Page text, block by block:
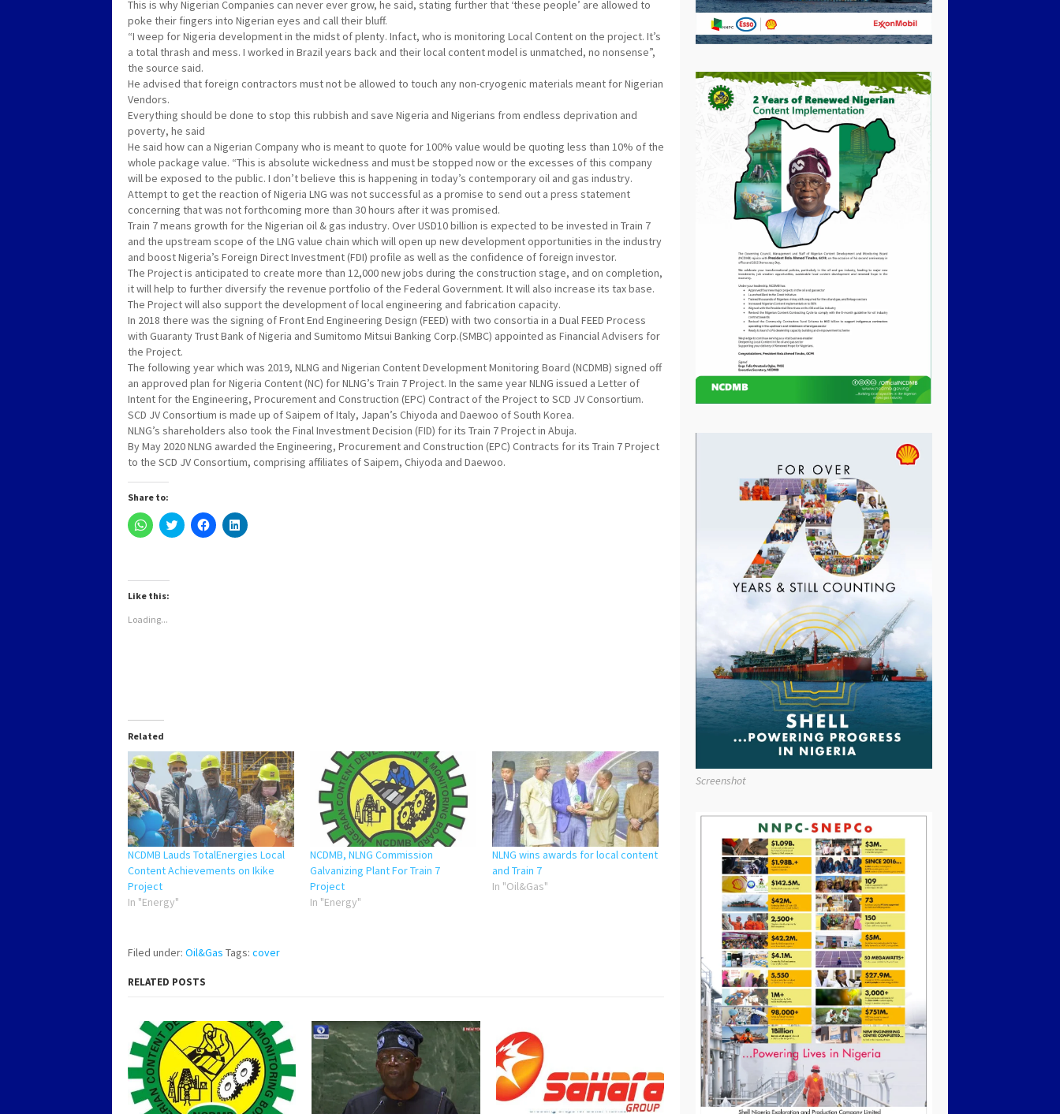
This is why Nigerian Companies can never ever grow, he said, stating further that ‘these people’ are allowed to
poke their fingers into Nigerian eyes and call their bluff.
“I weep for Nigeria development in the midst of plenty. Infact, who is monitoring Local Content on the project. It’s
a total thrash and mess. I worked in Brazil years back and their local content model is unmatched, no nonsense”,
the source said.
He advised that foreign contractors must not be allowed to touch any non-cryogenic materials meant for Nigerian
Vendors.
Everything should be done to stop this rubbish and save Nigeria and Nigerians from endless deprivation and
poverty, he said
He said how can a Nigerian Company who is meant to quote for 100% value would be quoting less than 10% of the
whole package value. “This is absolute wickedness and must be stopped now or the excesses of this company
will be exposed to the public. I don’t believe this is happening in today’s contemporary oil and gas industry.
Attempt to get the reaction of Nigeria LNG was not successful as a promise to send out a press statement
concerning that was not forthcoming more than 30 hours after it was promised.
Train 7 means growth for the Nigerian oil & gas industry. Over USD10 billion is expected to be invested in Train 7
and the upstream scope of the LNG value chain which will open up new development opportunities in the industry
and boost Nigeria’s Foreign Direct Investment (FDI) profile as well as the confidence of foreign investor.
The Project is anticipated to create more than 12,000 new jobs during the construction stage, and on completion,
it will help to further diversify the revenue portfolio of the Federal Government. It will also increase its tax base.
The Project will also support the development of local engineering and fabrication capacity.
In 2018 there was the signing of Front End Engineering Design (FEED) with two consortia in a Dual FEED Process
with Guaranty Trust Bank of Nigeria and Sumitomo Mitsui Banking Corp.(SMBC) appointed as Financial Advisers for
the Project.
The following year which was 2019, NLNG and Nigerian Content Development Monitoring Board (NCDMB) signed off
an approved plan for Nigeria Content (NC) for NLNG’s Train 7 Project. In the same year NLNG issued a Letter of
Intent for the Engineering, Procurement and Construction (EPC) Contract of the Project to SCD JV Consortium.
SCD JV Consortium is made up of Saipem of Italy, Japan’s Chiyoda and Daewoo of South Korea.
NLNG’s shareholders also took the Final Investment Decision (FID) for its Train 7 Project in Abuja.
By May 2020 NLNG awarded the Engineering, Procurement and Construction (EPC) Contracts for its Train 7 Project
to the SCD JV Consortium, comprising affiliates of Saipem, Chiyoda and Daewoo.
Share to:
Click
to
in
new
Click
to
Click
to
Click
to
Like this:
Loading...
Related
NCDMB Lauds TotalEnergies Local
Content Achievements on Ikike
Project
In "Energy"
NCDMB, NLNG Commission
Galvanizing Plant For Train 7
Project
In "Energy"
NLNG wins awards for local content
and Train 7
In "Oil&Gas"
Filed under: Oil&Gas Tags: cover
RELATED POSTS
Screenshot